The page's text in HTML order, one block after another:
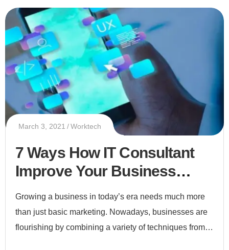
March 3, 2021 Worktech
7 Ways How IT Consultant
Improve Your Business
Efficiency
Growing a business in today’s era needs much more
than just basic marketing. Nowadays, businesses are
flourishing by combining a variety of techniques from